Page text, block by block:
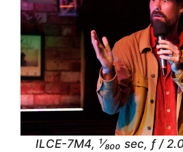
ILCE-7M4, ¹⁄₈₀₀ sec, ƒ /